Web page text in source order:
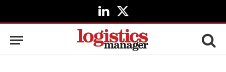
LinkedIn
X
(Twitter)